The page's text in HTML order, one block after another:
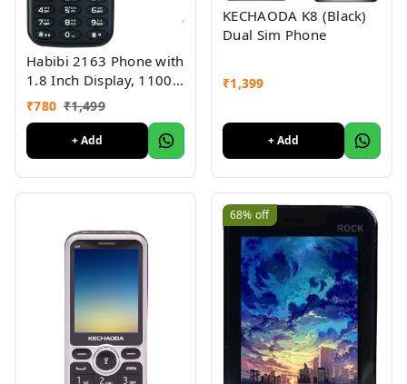
Habibi 2163 Phone with
1.8 Inch Display, 1100
MAH Battery, Multiple
Indian Languages, Basic
Keypad Phone Random
Colour 1Pc
₹780 ₹1,499
+ Add
KECHAODA K8 (Black)
Dual Sim Phone
₹1,399
+ Add
68% off